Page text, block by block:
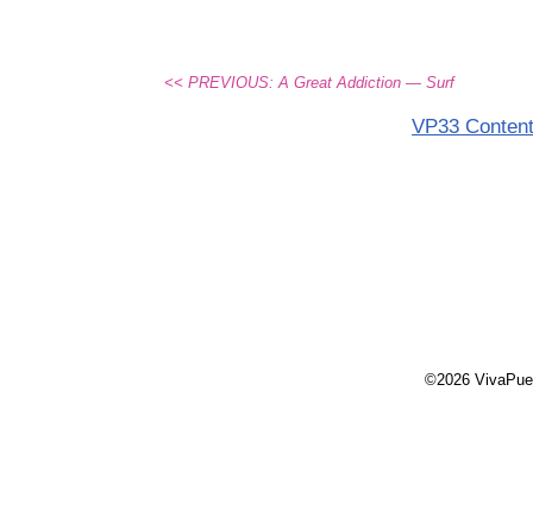
<< PREVIOUS: A Great Addiction — Surf
VP33
©2026